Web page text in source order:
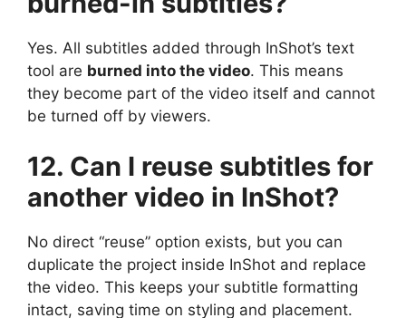
Yes. All subtitles added through InShot’s text
tool are burned into the video. This means
they become part of the video itself and cannot
be turned off by viewers.
12. Can I reuse subtitles for
another video in InShot?
No direct “reuse” option exists, but you can
duplicate the project inside InShot and replace
the video. This keeps your subtitle formatting
intact, saving time on styling and placement.